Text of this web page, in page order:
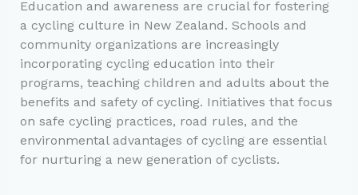
Education and awareness are crucial for fostering
a cycling culture in New Zealand. Schools and
community organizations are increasingly
incorporating cycling education into their
programs, teaching children and adults about the
benefits and safety of cycling. Initiatives that focus
on safe cycling practices, road rules, and the
environmental advantages of cycling are essential
for nurturing a new generation of cyclists.